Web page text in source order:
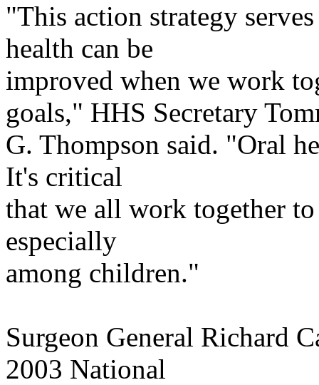
"This action strategy
health can be
improved when we work
goals," HHS Secretary
G. Thompson said. "Oral
It's critical
that we all work together
especially
among children."
Surgeon General Richard
2003 National